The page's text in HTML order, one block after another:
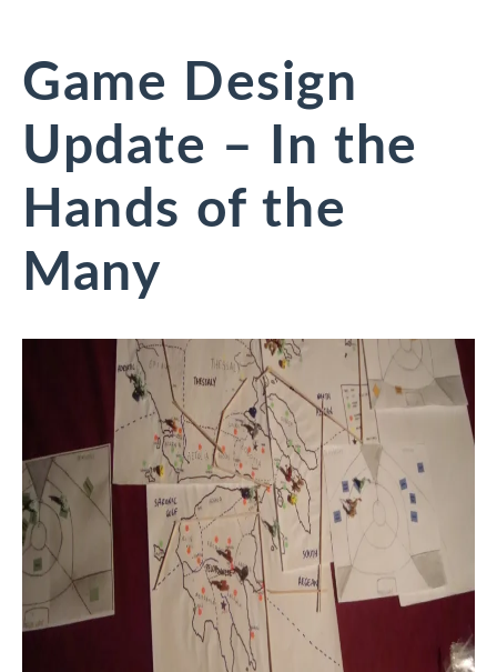
Game Design
Update – In the
Hands of the
Many